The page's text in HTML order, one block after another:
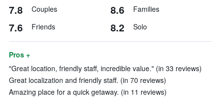
7.8 Couples 8.6 Families
7.6 Friends 8.2 Solo
Pros +
"Great location, friendly staff, incredible value." (in 33 reviews)
Great localization and friendly staff. (in 70 reviews)
Amazing place for a quick getaway. (in 11 reviews)